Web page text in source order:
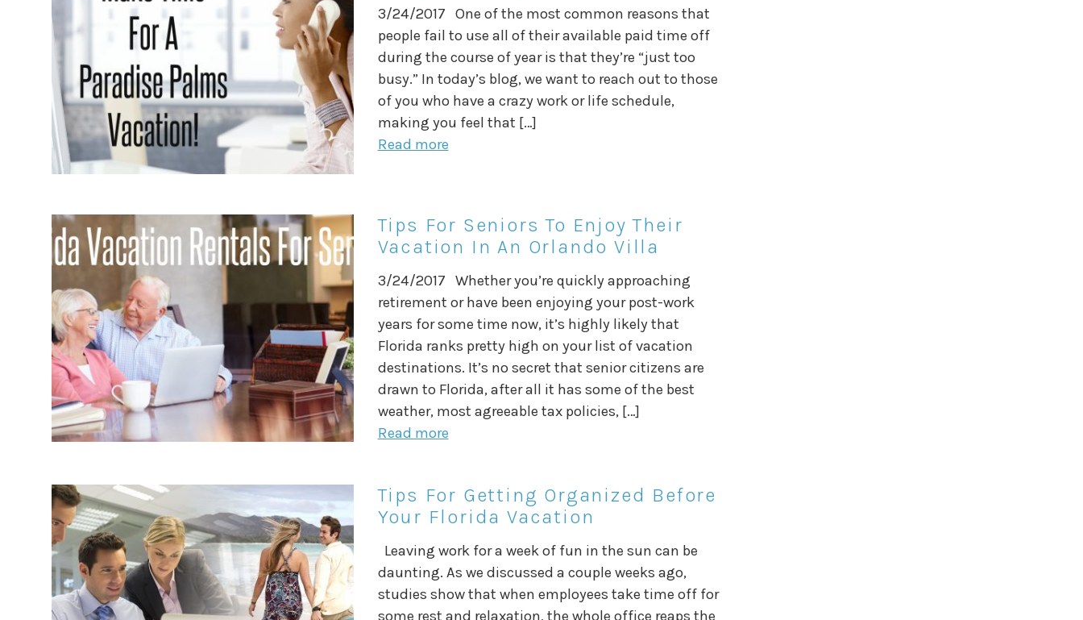
3/24/2017 One of the most common reasons that
people fail to use all of their available paid time off
during the course of year is that they’re “just too
busy.” In today’s blog, we want to reach out to those
of you who have a crazy work or life schedule,
making you feel that […]
Read more
Tips For Seniors To Enjoy Their
Vacation In An Orlando Villa
3/24/2017 Whether you’re quickly approaching
retirement or have been enjoying your post-work
years for some time now, it’s highly likely that
Florida ranks pretty high on your list of vacation
destinations. It’s no secret that senior citizens are
drawn to Florida, after all it has some of the best
weather, most agreeable tax policies, […]
Read more
Tips For Getting Organized Before
Your Florida Vacation
Leaving work for a week of fun in the sun can be
daunting. As we discussed a couple weeks ago,
studies show that when employees take time off for
some rest and relaxation, the whole office reaps the